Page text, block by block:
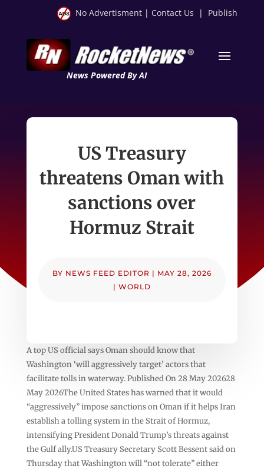
No Advertisment | Contact Us | Publish
News Powered By AI
US Treasury
threatens Oman with
sanctions over
Hormuz Strait
BY NEWS FEED EDITOR | MAY 28, 2026
| WORLD
A top US official says Oman should know that
Washington ‘will aggressively target’ actors that
facilitate tolls in waterway. Published On 28 May 202628
May 2026The United States has warned that it would
“aggressively” impose sanctions on Oman if it helps Iran
establish a tolling system in the Strait of Hormuz,
intensifying President Donald Trump’s threats against
the Gulf ally.US Treasury Secretary Scott Bessent said on
Thursday that Washington will “not tolerate” either